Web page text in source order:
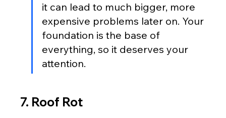
it can lead to much bigger, more
expensive problems later on. Your
foundation is the base of
everything, so it deserves your
attention.
7. Roof Rot